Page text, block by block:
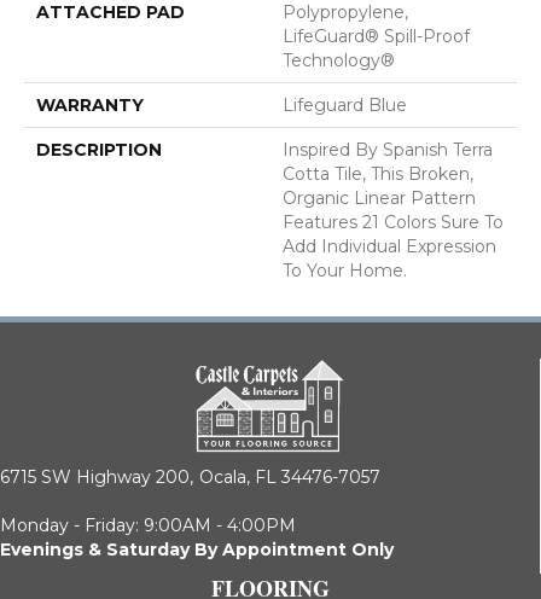
ATTACHED PAD
Polypropylene,
LifeGuard® Spill-Proof
Technology®
WARRANTY Lifeguard Blue
DESCRIPTION
Inspired By Spanish Terra
Cotta Tile, This Broken,
Organic Linear Pattern
Features 21 Colors Sure To
Add Individual Expression
To Your Home.
6715 SW Highway 200, Ocala, FL 34476-7057
Monday - Friday: 9:00AM - 4:00PM
Evenings & Saturday By Appointment Only
FLOORING